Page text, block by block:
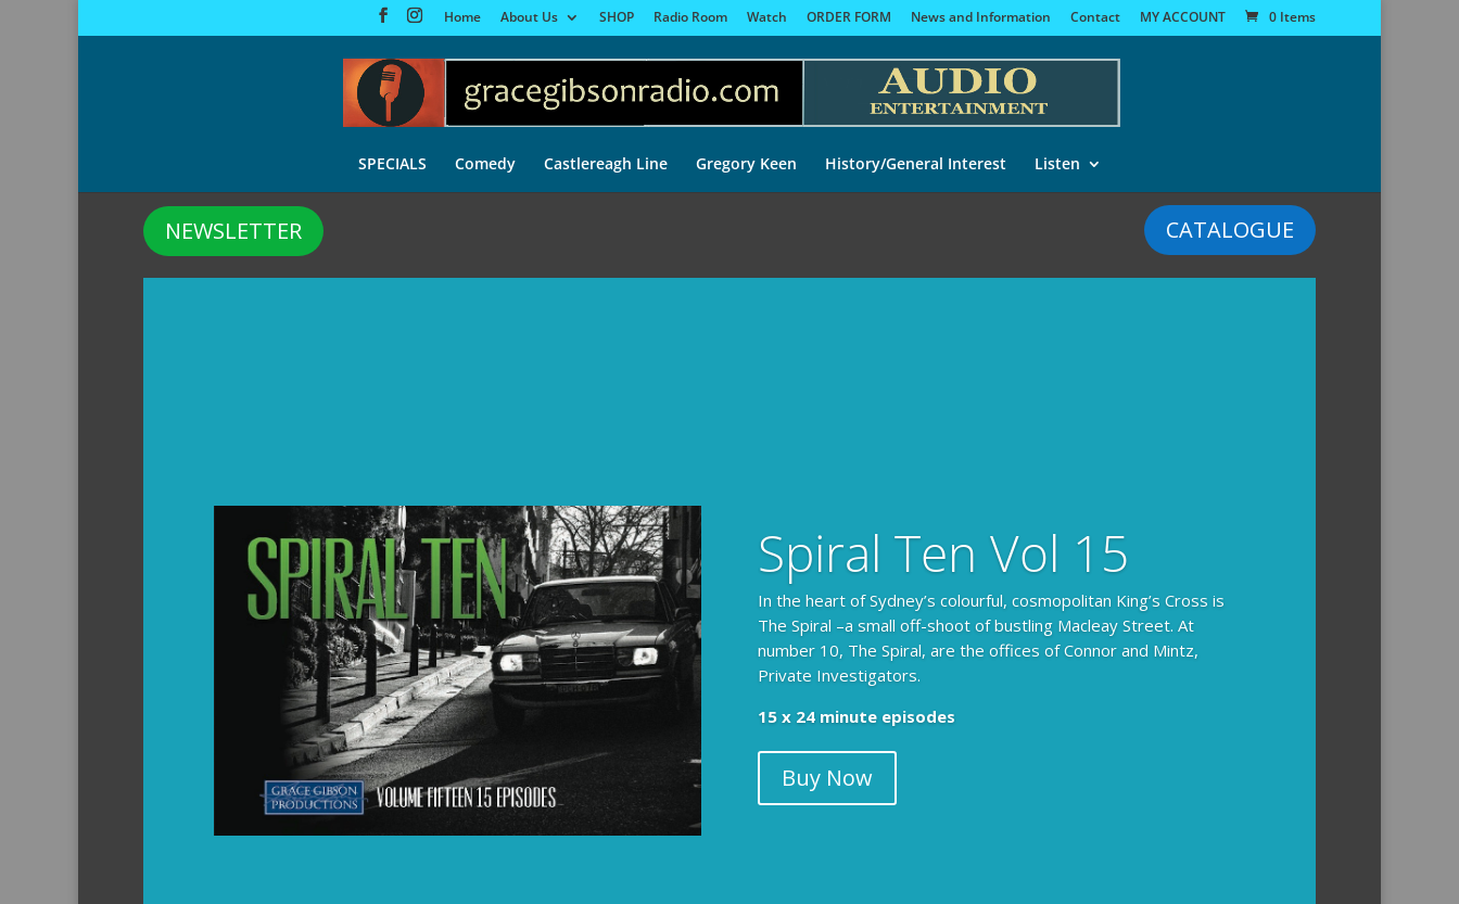
Home About Us SHOP Radio Room Watch ORDER FORM News and Information Contact MY ACCOUNT 0 Items
SPECIALS Comedy Castlereagh Line Gregory Keen History/General Interest Listen
CATALOGUE
NEWSLETTER
Spiral Ten Vol 15
In the heart of Sydney’s colourful, cosmopolitan King’s Cross is
The Spiral –a small off-shoot of bustling Macleay Street. At
number 10, The Spiral, are the offices of Connor and Mintz,
Private Investigators.
15 x 24 minute episodes
Buy Now